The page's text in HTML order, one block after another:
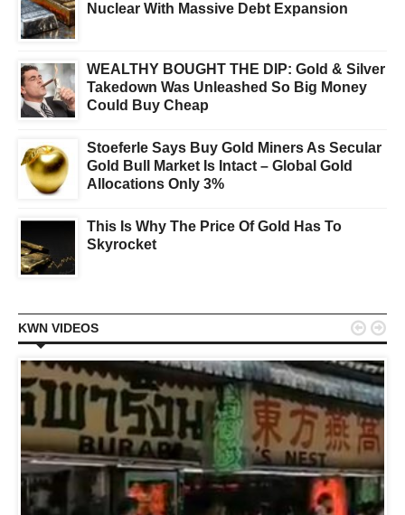
Nuclear With Massive Debt Expansion
WEALTHY BOUGHT THE DIP: Gold & Silver
Takedown Was Unleashed So Big Money
Could Buy Cheap
Stoeferle Says Buy Gold Miners As Secular
Gold Bull Market Is Intact – Global Gold
Allocations Only 3%
This Is Why The Price Of Gold Has To
Skyrocket
KWN VIDEOS  